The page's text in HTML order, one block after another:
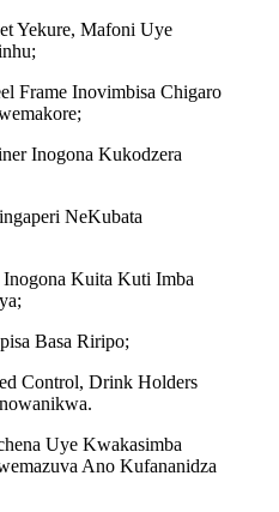
Yekure, Mafoni Uye
Frame Inovimbisa Chigaro
Inogona Kukodzera
NeKubata
Kuita Kuti Imba
Basa Riripo;
Control, Drink Holders
Uye Kwakasimba
Ano Kufananidza